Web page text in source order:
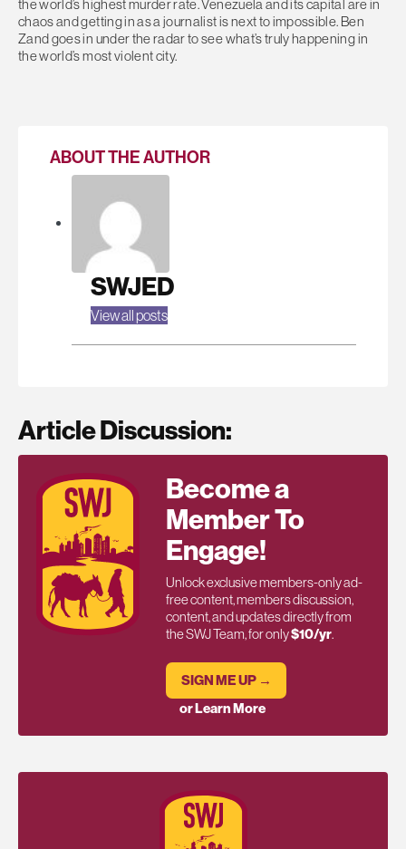
the world’s highest murder rate. Venezuela and its capital are in
chaos and getting in as a journalist is next to impossible. Ben
Zand goes in under the radar to see what’s truly happening in
the world’s most violent city.
ABOUT THE AUTHOR
SWJED
View all posts
Article Discussion:
Become a
Member To
Engage!
Unlock exclusive members-only ad-
free content, members discussion,
content, and updates directly from
the SWJ Team, for only$10/yr.
SIGN ME UP →
or Learn More